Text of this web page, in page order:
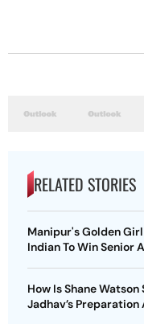
RELATED STORIES
Manipur's Golden
Indian To Win Senior
How Is Shane
Jadhav’s